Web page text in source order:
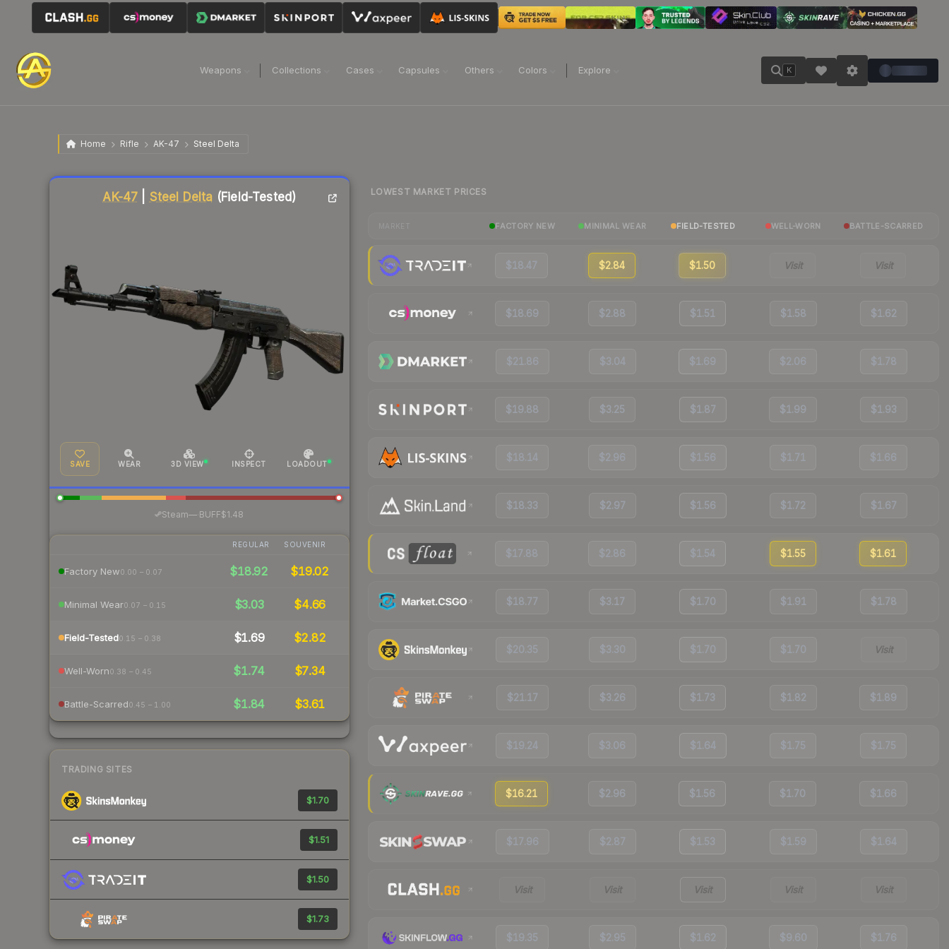
Weapons Collections Cases Capsules Others Colors Explore K
Home Rifle AK-47 Steel Delta
AK-47 Steel Delta (Field-Tested)
SAVE WEAR 3D VIEW INSPECT LOADOUT
Steam— BUFF$1.48
REGULAR SOUVENIR
Factory New0.00 – 0.07 $18.92 $19.02
Minimal Wear0.07 – 0.15 $3.03 $4.66
Field-Tested0.15 – 0.38 $1.69 $2.82
Well-Worn0.38 – 0.45 $1.74 $7.34
Battle-Scarred0.45 – 1.00 $1.84 $3.61
TRADING SITES
$1.70
$1.51
$1.50
$1.73
Liquidity score
LOWEST MARKET PRICES
FACTORY NEW MINIMAL WEAR FIELD-TESTED WELL-WORN BATTLE-SCARRED
$18.47 $2.84 $1.50 Visit Visit
$18.69 $2.88 $1.51 $1.58 $1.62
$21.86 $3.04 $1.69 $2.06 $1.78
$19.88 $3.25 $1.87 $1.99 $1.93
$18.14 $2.96 $1.56 $1.71 $1.66
$18.33 $2.97 $1.56 $1.72 $1.67
$17.88 $2.86 $1.54 $1.55 $1.61
$18.77 $3.17 $1.70 $1.91 $1.78
$20.35 $3.30 $1.70 $1.70 Visit
$21.17 $3.26 $1.73 $1.82 $1.89
$19.24 $3.06 $1.64 $1.75 $1.75
$16.21 $2.96 $1.56 $1.70 $1.66
$17.96 $2.87 $1.53 $1.59 $1.64
Visit Visit Visit Visit Visit
$19.35 $2.95 $1.62 $9.60 $1.76